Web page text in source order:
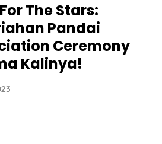
The Stars:
Pandai
Ceremony
Kalinya!